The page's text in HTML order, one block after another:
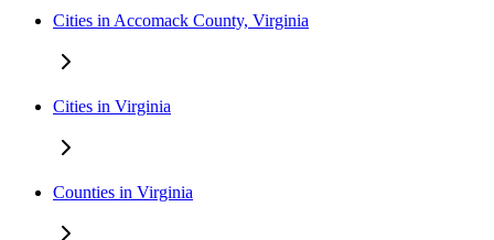
Cities in Accomack County, Virginia
Cities in Virginia
Counties in Virginia